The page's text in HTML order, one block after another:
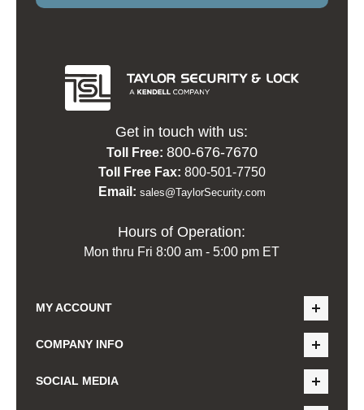
Get in touch with us:
Toll Free: 800-676-7670
Toll Free Fax: 800-501-7750
Email: sales@TaylorSecurity.com
Hours of Operation:
Mon thru Fri 8:00 am - 5:00 pm ET
MY ACCOUNT
COMPANY INFO
SOCIAL MEDIA